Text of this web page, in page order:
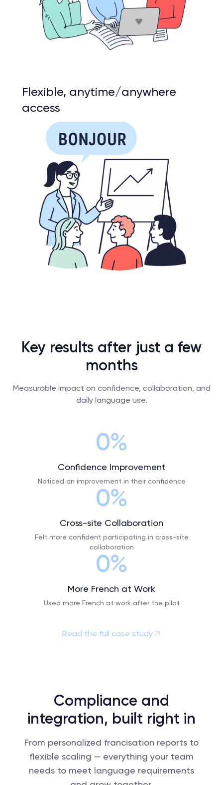
Flexible, anytime/anywhere
access
Key results after just a few
months
Measurable impact on confidence, collaboration, and
daily language use.
0%
Confidence Improvement
Noticed an improvement in their confidence
0%
Cross-site Collaboration
Felt more confident participating in cross-site
collaboration
0%
More French at Work
Used more French at work after the pilot
Read the full case study
Compliance and
integration, built right in
From personalized francisation reports to
flexible scaling — everything your team
needs to meet language requirements